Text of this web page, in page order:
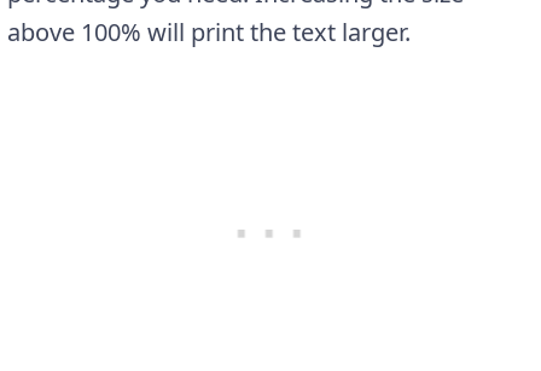
above 100% will print the text larger.